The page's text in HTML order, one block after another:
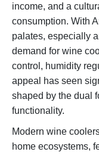
income, and a
consumption. With
palates, especially
demand for wine
control, humidity
appeal has seen
shaped by the dual
functionality.
Modern wine
home ecosystems,